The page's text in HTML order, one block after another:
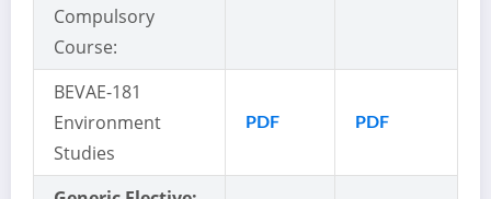
Compulsory
Course:
BEVAE-181
Environment
Studies
PDF PDF